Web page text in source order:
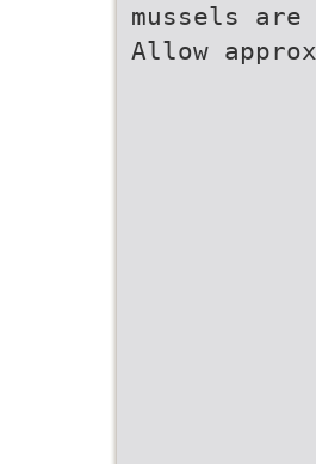
mussels are
Allow